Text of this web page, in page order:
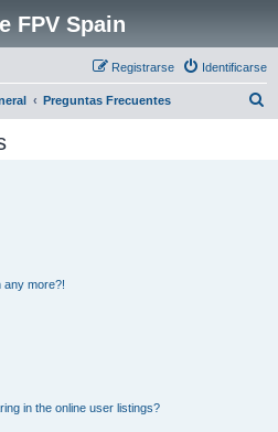
FPV Spain
Identificarse
Registrarse
Preguntas Frecuentes
any more?!
in the online user listings?